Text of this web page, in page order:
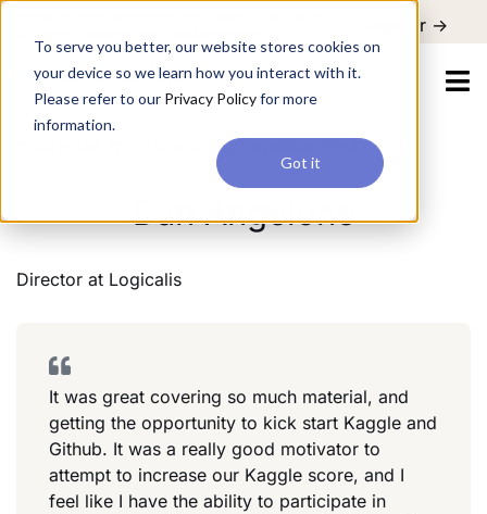
To serve you better, our website stores cookies on
your device so we learn how you interact with it.
Please refer to our Privacy Policyfor more
information.
Got it
Register ->
Information Technology
Dan Angelone
Director at Logicalis
It was great covering so much material, and
getting the opportunity to kick start Kaggle and
Github. It was a really good motivator to
attempt to increase our Kaggle score, and I
feel like I have the ability to participate in